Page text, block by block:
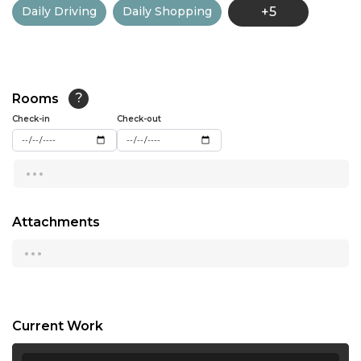
13:00
14:30
15:00
15:30
18:00
Daily Driving Daily Shopping +5
Rooms ?
Check-in Check-out
...
Attachments
...
Current Work